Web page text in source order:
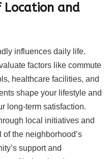
Location and
influences daily life.
factors like commute
healthcare facilities, and
shape your lifestyle and
long-term satisfaction.
local initiatives and
the neighborhood’s
support and